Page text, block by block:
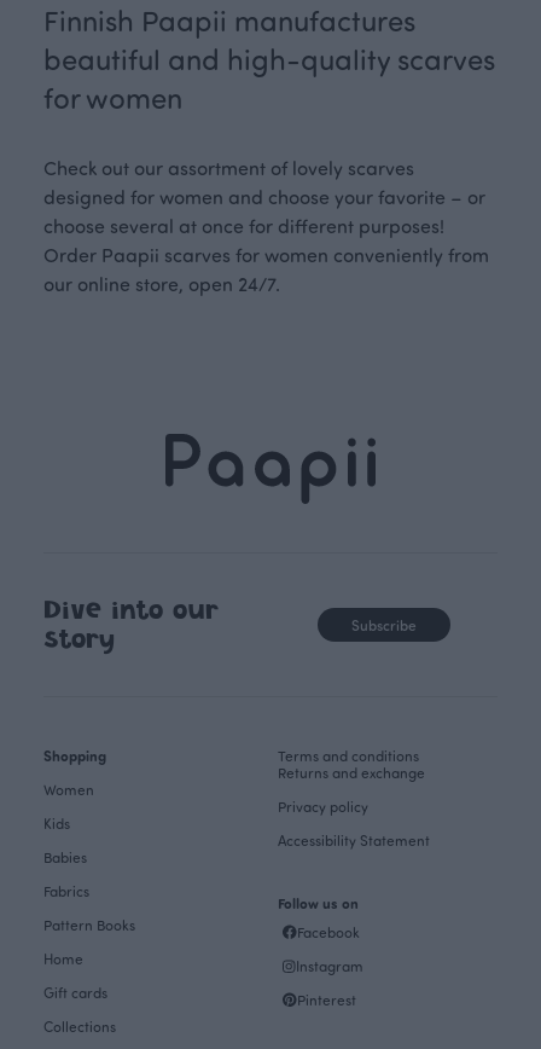
Finnish Paapii manufactures
beautiful and high-quality scarves
for women
Check out our assortment of lovely scarves
designed for women and choose your favorite – or
choose several at once for different purposes!
Order Paapii scarves for women conveniently from
our online store, open 24/7.
Dive into our
story
Subscribe
Shopping
Women
Kids
Babies
Fabrics
Pattern Books
Home
Gift cards
Collections
Terms and conditions
Returns and exchange
Privacy policy
Accessibility Statement
Follow us on
Facebook
Instagram
Pinterest